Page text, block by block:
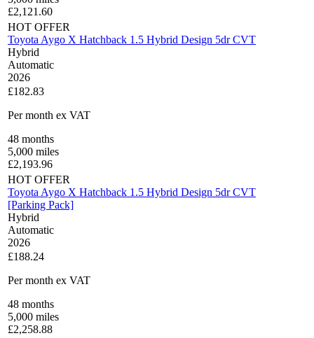
£2,121.60
HOT OFFER
Toyota Aygo X Hatchback 1.5 Hybrid Design 5dr CVT
Hybrid
Automatic
2026
£182.83
Per month ex VAT
48 months
5,000 miles
£2,193.96
HOT OFFER
Toyota Aygo X Hatchback 1.5 Hybrid Design 5dr CVT
[Parking Pack]
Hybrid
Automatic
2026
£188.24
Per month ex VAT
48 months
5,000 miles
£2,258.88